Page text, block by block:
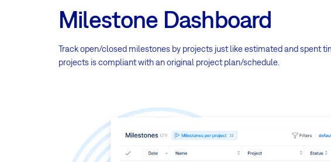
Milestone Dashboard
Track open/closed milestones by projects just like estimated and spent
projects is compliant with an original project plan/schedule.